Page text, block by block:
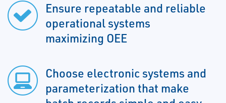
Ensure repeatable and reliable
operational systems
maximizing OEE
Choose electronic systems and
parameterization that make